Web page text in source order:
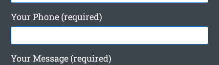
Your Phone (required)
Your Message (required)